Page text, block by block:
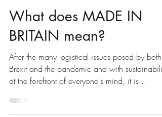
Jun 14, 2021 2 min read
What does MADE IN
BRITAIN mean?
After the many logistical issues posed by both
Brexit and the pandemic and with sustainability